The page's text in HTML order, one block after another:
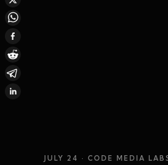
JULY 24 · CODE MEDIA